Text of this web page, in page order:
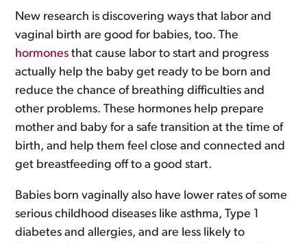
New research is discovering ways that labor and
vaginal birth are good for babies, too. The
hormonesthat cause labor to start and progress
actually help the baby get ready to be born and
reduce the chance of breathing difficulties and
other problems. These hormones help prepare
mother and baby for a safe transition at the time of
birth, and help them feel close and connected and
get breastfeeding off to a good start.
Babies born vaginally also have lower rates of some
serious childhood diseases like asthma, Type 1
diabetes and allergies, and are less likely to